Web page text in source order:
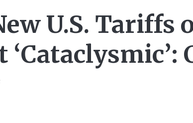
U.S. Tariffs
‘Cataclysmic’: